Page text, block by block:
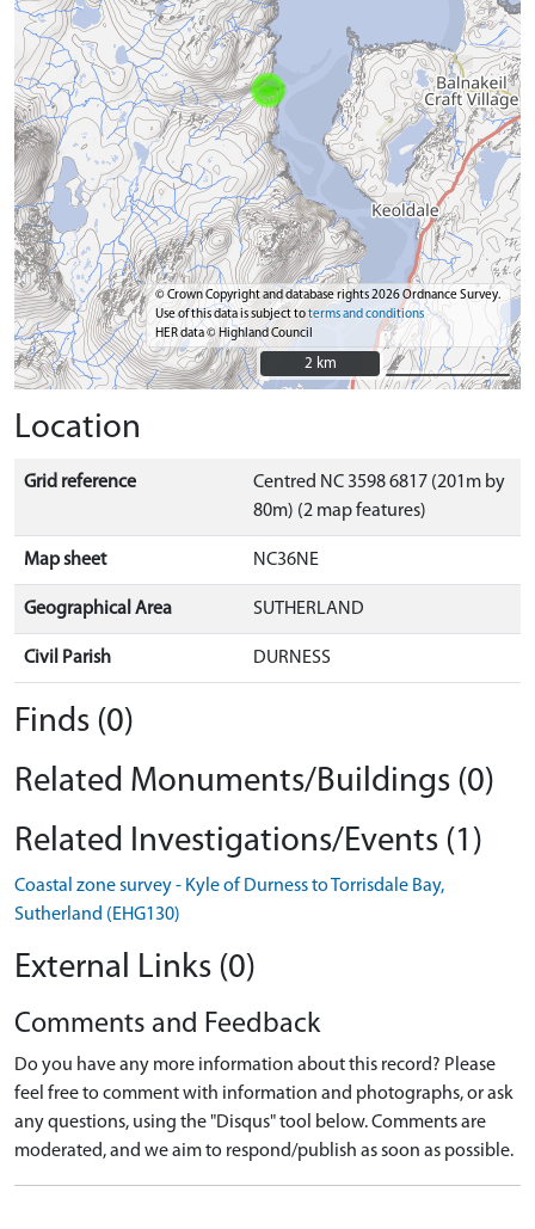
© Crown Copyright and database rights 2026 Ordnance Survey.
Use of this data is subject toterms and conditions
HER data © Highland Council
2 km
2 km
Location
Grid reference
Centred NC 3598 6817 (201m by
80m) (2 map features)
Map sheet NC36NE
Geographical Area SUTHERLAND
Civil Parish DURNESS
Finds (0)
Related Monuments/Buildings (0)
Related Investigations/Events (1)
Coastal zone survey - Kyle of Durness to Torrisdale Bay,
Sutherland (EHG130)
External Links (0)
Comments and Feedback
Do you have any more information about this record? Please
feel free to comment with information and photographs, or ask
any questions, using the "Disqus" tool below. Comments are
moderated, and we aim to respond/publish as soon as possible.